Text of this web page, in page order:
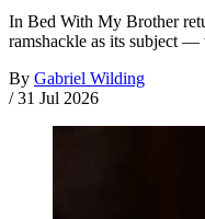
In Bed With My Brother
ramshackle as its subject
By Gabriel Wilding
/ 31 Jul 2026